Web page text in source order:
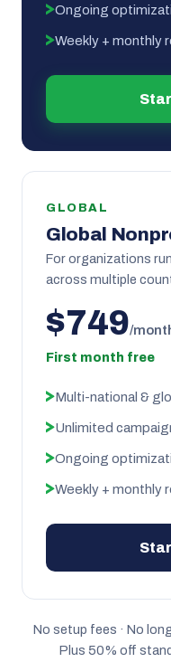
Ongoing
Weekly + monthly
GLOBAL
Global
For organizations
across multiple
$749/
First month free
Multi-national &
Unlimited
Ongoing
Weekly + monthly
No setup fees · No
Plus 50% off